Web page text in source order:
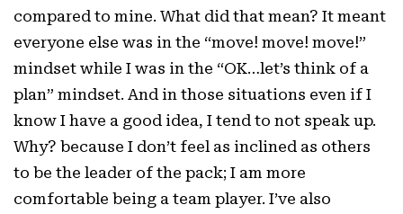
compared to mine. What did that mean? It meant
everyone else was in the “move! move! move!”
mindset while I was in the “OK…let’s think of a
plan” mindset. And in those situations even if I
know I have a good idea, I tend to not speak up.
Why? because I don’t feel as inclined as others
to be the leader of the pack; I am more
comfortable being a team player. I’ve also